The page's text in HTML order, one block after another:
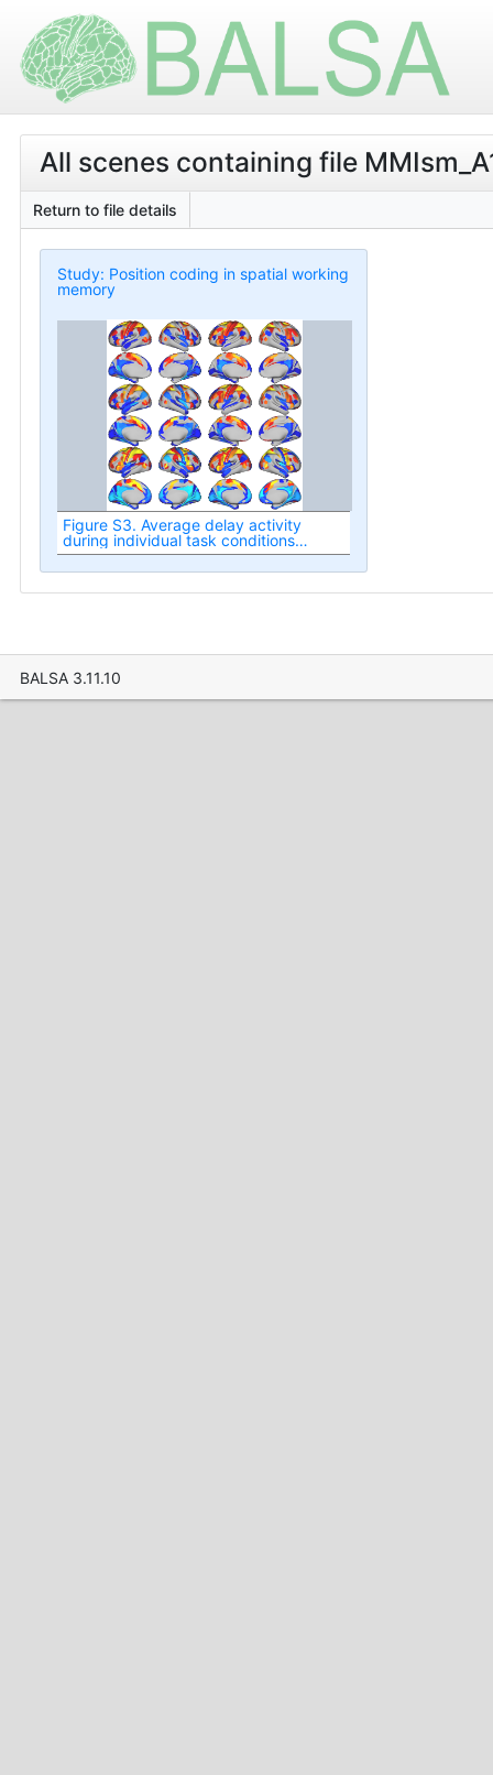
All scenes containing file
Return to file details
Study: Position coding in spatial working
memory
Figure S3. Average delay activity
during individual task conditions
based on analysis of parcellated data.
BALSA 3.11.10